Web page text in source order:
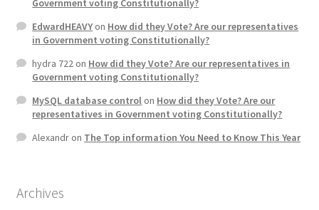
Government voting Constitutionally?
EdwardHEAVYon How did they Vote? Are our representatives
in Government voting Constitutionally?
hydra 722on How did they Vote? Are our representatives in
Government voting Constitutionally?
MySQL database controlon How did they Vote? Are our
representatives in Government voting Constitutionally?
Alexandron The Top information You Need to Know This Year
Archives